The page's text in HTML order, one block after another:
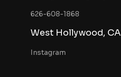
626-608-1868
West Hollywood, CA
Instagram